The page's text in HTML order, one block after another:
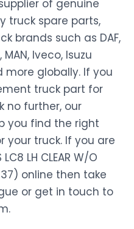
of genuine
truck spare parts,
brands such as DAF,
Iveco, Isuzu
more globally. If you
truck part for
no further, our
you find the right
truck. If you are
LH CLEAR W/O
online then take
or get in touch to